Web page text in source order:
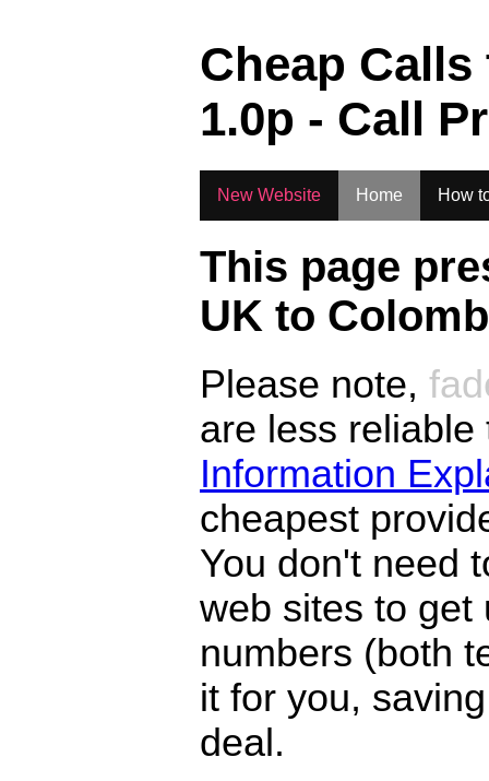
Cheap
1.0p - Call
New Website Home How
This page
UK to
Please note,
are less
Information
cheapest
You don't need
web sites to get
numbers (both
it for you,
deal.